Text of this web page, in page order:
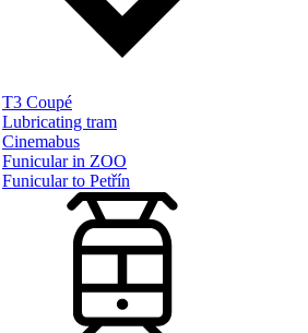
T3 Coupé
Lubricating tram
Cinemabus
Funicular in ZOO
Funicular to Petřín